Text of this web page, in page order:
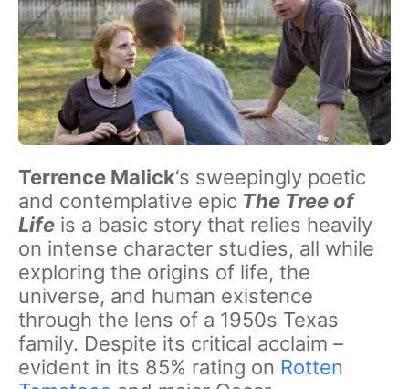
Terrence Malick‘s sweepingly poetic
and contemplative epic The Tree of
Life is a basic story that relies heavily
on intense character studies, all while
exploring the origins of life, the
universe, and human existence
through the lens of a 1950s Texas
family. Despite its critical acclaim –
evident in its 85% rating on Rotten